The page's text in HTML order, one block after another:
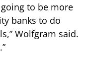
to be more
banks to do
Wolfgram said.